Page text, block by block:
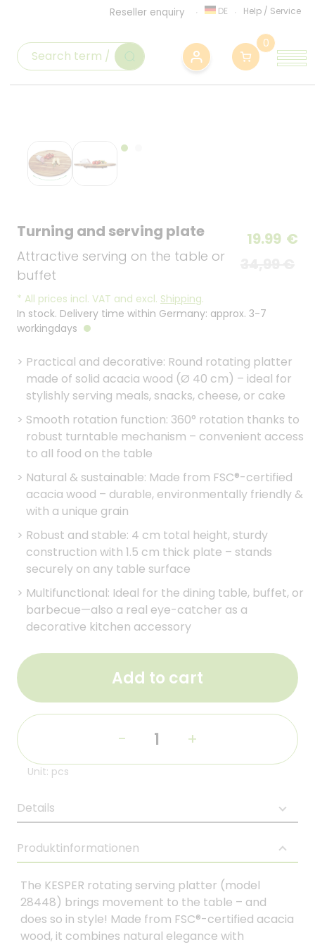
Reseller enquiry DE Help / Service
0
Turning and serving plate
Attractive serving on the table or
buffet
19.99 €
* All prices incl. VAT and excl. Shipping.
In stock. Delivery time within Germany: approx. 3-7
workingdays
> Practical and decorative: Round rotating platter
made of solid acacia wood (Ø 40 cm) – ideal for
stylishly serving meals, snacks, cheese, or cake
> Smooth rotation function: 360° rotation thanks to
robust turntable mechanism – convenient access
to all food on the table
> Natural & sustainable: Made from FSC®-certified
acacia wood – durable, environmentally friendly &
with a unique grain
> Robust and stable: 4 cm total height, sturdy
construction with 1.5 cm thick plate – stands
securely on any table surface
> Multifunctional: Ideal for the dining table, buffet, or
barbecue—also a real eye-catcher as a
decorative kitchen accessory
Add to cart
- +
Unit: pcs
Details
Produktinformationen
The KESPER rotating serving platter (model
28448) brings movement to the table – and
does so in style! Made from FSC®-certified acacia
wood, it combines natural elegance with